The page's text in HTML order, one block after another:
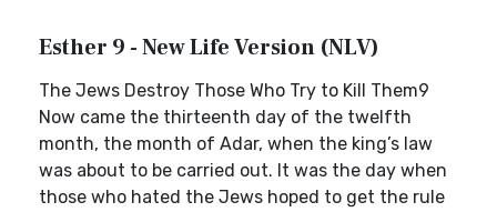
Esther 9 - New Life Version (NLV)
The Jews Destroy Those Who Try to Kill Them9
Now came the thirteenth day of the twelfth
month, the month of Adar, when the king’s law
was about to be carried out. It was the day when
those who hated the Jews hoped to get the rule